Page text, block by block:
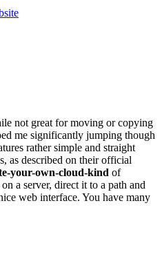
not great for moving or copying
me significantly jumping though
rather simple and straight
as described on their official
your-own-cloud-kind of
a server, direct it to a path and
web interface. You have many